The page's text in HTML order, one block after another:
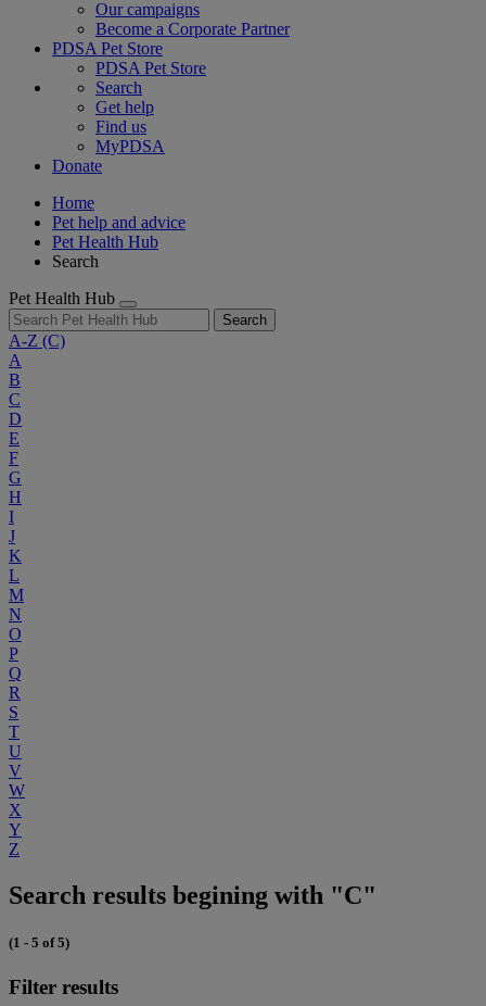
Our campaigns
Become a Corporate Partner
PDSA Pet Store
PDSA Pet Store
Search
Get help
Find us
MyPDSA
Donate
Home
Pet help and advice
Pet Health Hub
Search
Pet Health Hub
Search
A-Z (C)
A
B
C
D
E
F
G
H
I
J
K
L
M
N
O
P
Q
R
S
T
U
V
W
X
Y
Z
Search results begining with "C"
(1 - 5 of 5)
Filter results